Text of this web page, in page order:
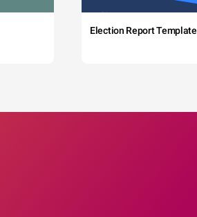
Election Report Template